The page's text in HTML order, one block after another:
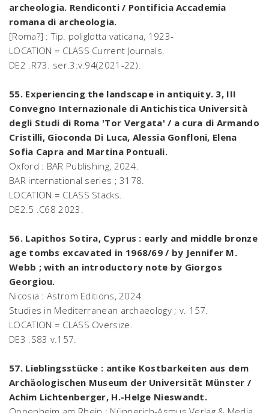
archeologia. Rendiconti / Pontificia Accademia
romana di archeologia.
[Roma?] : Tip. poliglotta vaticana, 1923-
LOCATION = CLASS Current Journals.
DE2 .R73. ser.3:v.94(2021-22).
55. Experiencing the landscape in antiquity. 3, III
Convegno Internazionale di Antichistica Università
degli Studi di Roma 'Tor Vergata' / a cura di Armando
Cristilli, Gioconda Di Luca, Alessia Gonfloni, Elena
Sofia Capra and Martina Pontuali.
Oxford : BAR Publishing, 2024.
BAR international series ; 3178.
LOCATION = CLASS Stacks.
DE2.5 .C68 2023.
56. Lapithos Sotira, Cyprus : early and middle bronze
age tombs excavated in 1968/69 / by Jennifer M.
Webb ; with an introductory note by Giorgos
Georgiou.
Nicosia : Astrom Editions, 2024.
Studies in Mediterranean archaeology ; v. 157.
LOCATION = CLASS Oversize.
DE3 .S83 v.157.
57. Lieblingsstücke : antike Kostbarkeiten aus dem
Archäologischen Museum der Universität Münster /
Achim Lichtenberger, H.-Helge Nieswandt.